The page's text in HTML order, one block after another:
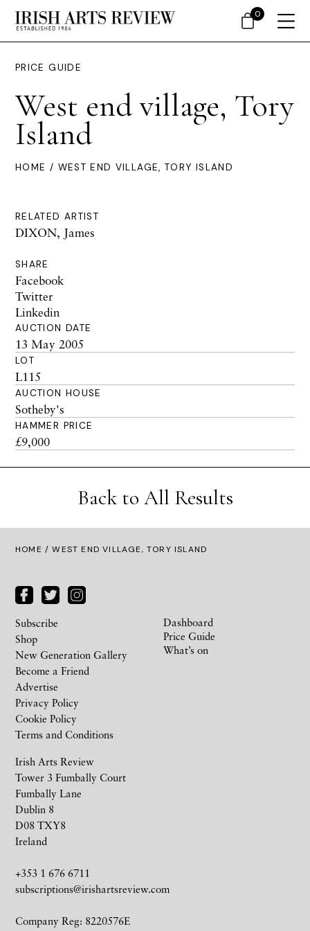
PRICE GUIDE
West end village, Tory
Island
HOME / WEST END VILLAGE, TORY ISLAND
RELATED ARTIST
DIXON, James
SHARE
Facebook
Twitter
Linkedin
AUCTION DATE
13 May 2005
LOT
L115
AUCTION HOUSE
Sotheby's
HAMMER PRICE
£9,000
Back to All Results
HOME / WEST END VILLAGE, TORY ISLAND
Irish Arts Review
Tower 3 Fumbally Court
Fumbally Lane
Dublin 8
D08 TXY8
Ireland
+353 1 676 6711
subscriptions@irishartsreview.com
Company Reg: 8220576E
Subscribe
Shop
New Generation Gallery
Become a Friend
Advertise
Privacy Policy
Cookie Policy
Terms and Conditions
Dashboard
Price Guide
What’s on
0